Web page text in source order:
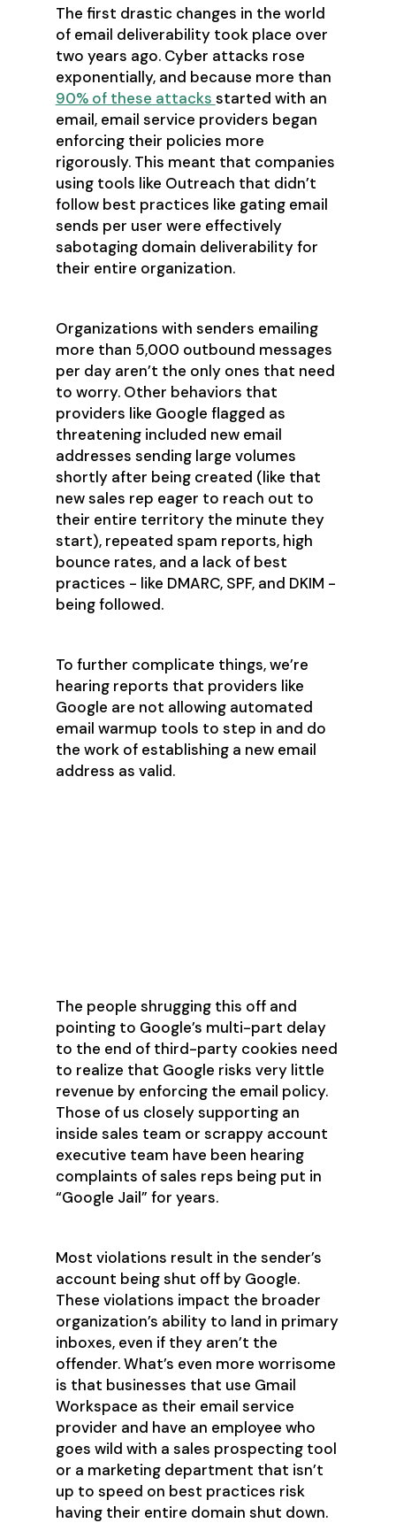
The first drastic changes in the world
of email deliverability took place over
two years ago. Cyber attacks rose
exponentially, and because more than
90% of these attacks started with an
email, email service providers began
enforcing their policies more
rigorously. This meant that companies
using tools like Outreach that didn’t
follow best practices like gating email
sends per user were effectively
sabotaging domain deliverability for
their entire organization.
Organizations with senders emailing
more than 5,000 outbound messages
per day aren’t the only ones that need
to worry. Other behaviors that
providers like Google flagged as
threatening included new email
addresses sending large volumes
shortly after being created (like that
new sales rep eager to reach out to
their entire territory the minute they
start), repeated spam reports, high
bounce rates, and a lack of best
practices - like DMARC, SPF, and DKIM -
being followed.
To further complicate things, we’re
hearing reports that providers like
Google are not allowing automated
email warmup tools to step in and do
the work of establishing a new email
address as valid.
The people shrugging this off and
pointing to Google’s multi-part delay
to the end of third-party cookies need
to realize that Google risks very little
revenue by enforcing the email policy.
Those of us closely supporting an
inside sales team or scrappy account
executive team have been hearing
complaints of sales reps being put in
“Google Jail” for years.
Most violations result in the sender’s
account being shut off by Google.
These violations impact the broader
organization’s ability to land in primary
inboxes, even if they aren’t the
offender. What’s even more worrisome
is that businesses that use Gmail
Workspace as their email service
provider and have an employee who
goes wild with a sales prospecting tool
or a marketing department that isn’t
up to speed on best practices risk
having their entire domain shut down.